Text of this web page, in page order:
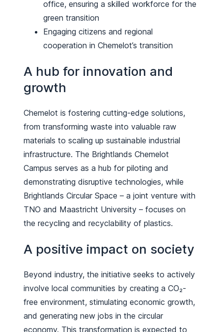
office, ensuring a skilled workforce for the
green transition
Engaging citizens and regional
cooperation in Chemelot’s transition
A hub for innovation and
growth
Chemelot is fostering cutting-edge solutions,
from transforming waste into valuable raw
materials to scaling up sustainable industrial
infrastructure. The Brightlands Chemelot
Campus serves as a hub for piloting and
demonstrating disruptive technologies, while
Brightlands Circular Space – a joint venture with
TNO and Maastricht University – focuses on
the recycling and recyclability of plastics.
A positive impact on society
Beyond industry, the initiative seeks to actively
involve local communities by creating a CO₂-
free environment, stimulating economic growth,
and generating new jobs in the circular
economy. This transformation is expected to